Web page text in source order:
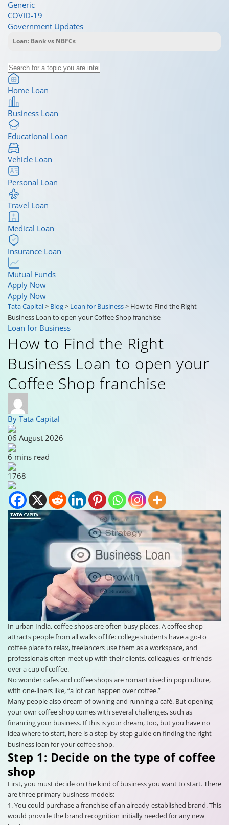
Generic
COVID-19
Government Updates
Home Loan
Business Loan
Educational Loan
Vehicle Loan
Personal Loan
Travel Loan
Medical Loan
Insurance Loan
Mutual Funds
Apply Now
Apply Now
Tata Capital> Blog> Loan for Business> How to Find the Right
Business Loan to open your Coffee Shop franchise
Loan for Business
How to Find the Right
Business Loan to open your
Coffee Shop franchise
By Tata Capital
06 August 2026
6 mins read
1768
In urban India, coffee shops are often busy places. A coffee shop
attracts people from all walks of life: college students have a go-to
coffee place to relax, freelancers use them as a workspace, and
professionals often meet up with their clients, colleagues, or friends
over a cup of coffee.
No wonder cafes and coffee shops are romanticised in pop culture,
with one-liners like, “a lot can happen over coffee.”
Many people also dream of owning and running a café. But opening
your own coffee shop comes with several challenges, such as
financing your business. If this is your dream, too, but you have no
idea where to start, here is a step-by-step guide on finding the right
business loan for your coffee shop.
Step 1: Decide on the type of coffee
shop
First, you must decide on the kind of business you want to start. There
are three primary business models:
1. You could purchase a franchise of an already-established brand. This
would provide the brand recognition initially needed for any new